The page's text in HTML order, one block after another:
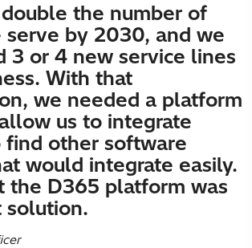
the number of
serve by 2030, and we
3 or 4 new service lines
With that
we needed a platform
us to integrate
find other software
would integrate easily.
the D365 platform was
solution.